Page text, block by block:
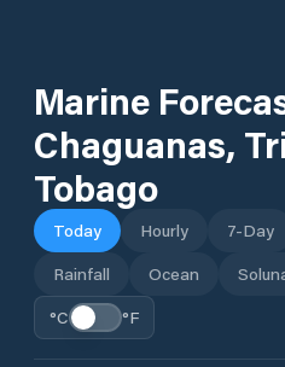
Marine
Chaguanas,
Tobago
Today Hourly 7-Day
Rainfall
Ocean
°C
°F